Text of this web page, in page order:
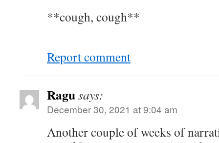
**cough, cough**
Report comment
Ragusays:
December 30, 2021 at 9:04 am
Another couple of weeks of